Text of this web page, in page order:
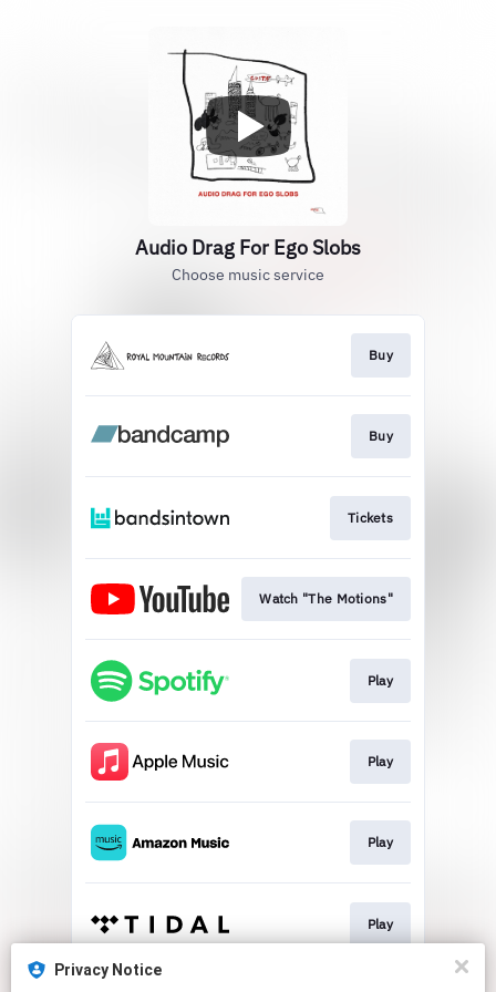
Audio Drag For Ego Slobs
Choose music service
Buy
Buy
Tickets
Watch "The Motions"
Play
Play
Play
Play
Privacy Notice